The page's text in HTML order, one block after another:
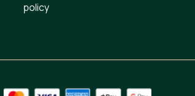
policy